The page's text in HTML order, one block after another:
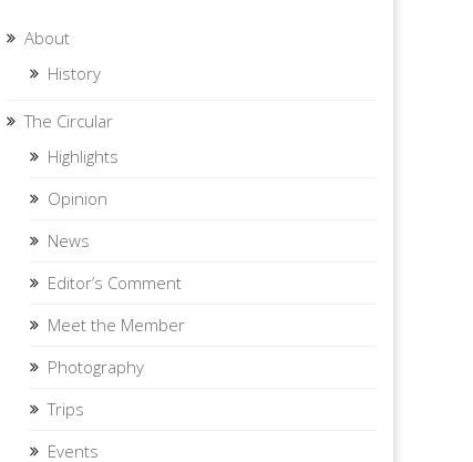
About
History
The Circular
Highlights
Opinion
News
Editor’s Comment
Meet the Member
Photography
Trips
Events